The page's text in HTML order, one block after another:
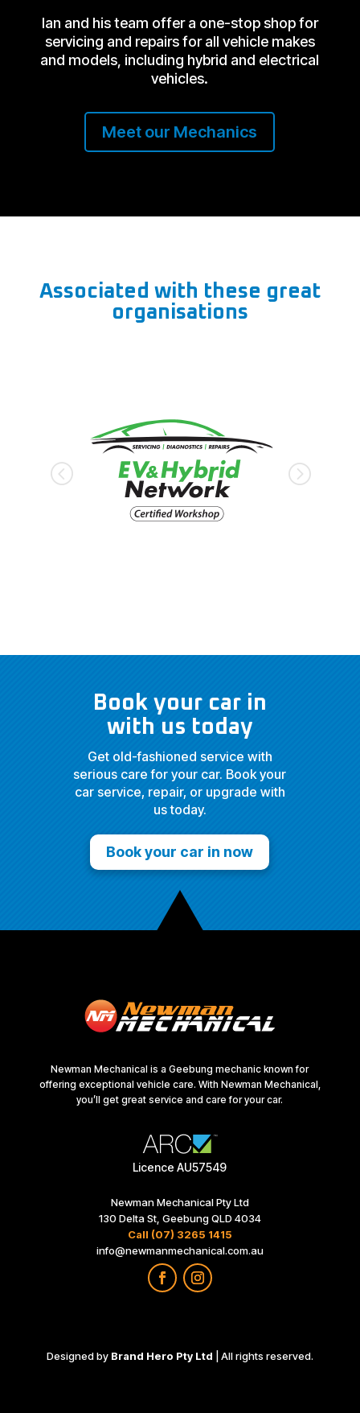
Ian and his team offer a one-stop shop for
servicing and repairs for all vehicle makes
and models, including hybrid and electrical
vehicles.
Meet our Mechanics
Associated with these great
organisations
Book your car in
with us today
Get old-fashioned service with
serious care for your car. Book your
car service, repair, or upgrade with
us today.
Book your car in now
Newman Mechanical is a Geebung mechanic known for
offering exceptional vehicle care. With Newman Mechanical,
you’ll get great service and care for your car.
Licence AU57549
Newman Mechanical Pty Ltd
130 Delta St, Geebung QLD 4034
Call (07) 3265 1415
info@newmanmechanical.com.au
Designed by Brand Hero Pty Ltd | All rights reserved.